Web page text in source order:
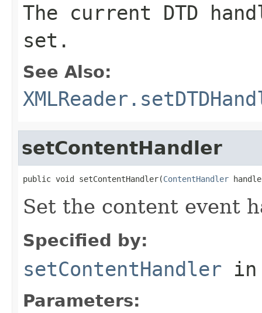
The current DTD
set.
See Also:
setContentHandler
public void setContentHandler(ContentHandler
Set the content event
Specified by:
setContentHandler
Parameters: